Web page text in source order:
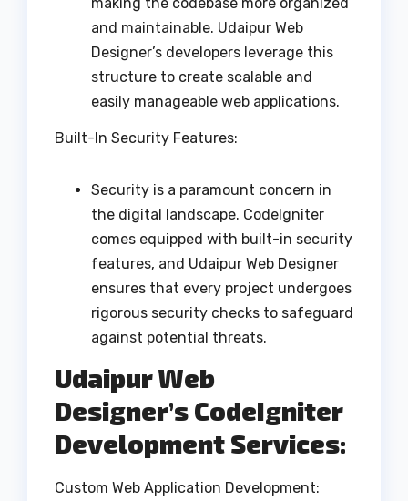
and maintainable. Udaipur Web
Designer’s developers leverage this
structure to create scalable and
easily manageable web applications.
Built-In Security Features:
Security is a paramount concern in
the digital landscape. CodeIgniter
comes equipped with built-in security
features, and Udaipur Web Designer
ensures that every project undergoes
rigorous security checks to safeguard
against potential threats.
Udaipur Web
Designer’s CodeIgniter
Development Services:
Custom Web Application Development: